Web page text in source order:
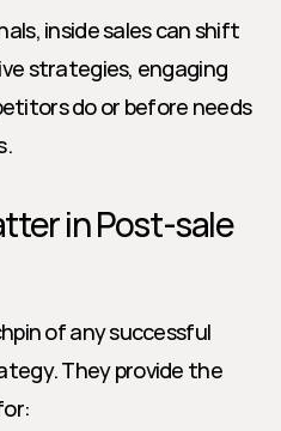
inside sales can shift
strategies, engaging
do or before needs
in Post-sale
of any successful
They provide the